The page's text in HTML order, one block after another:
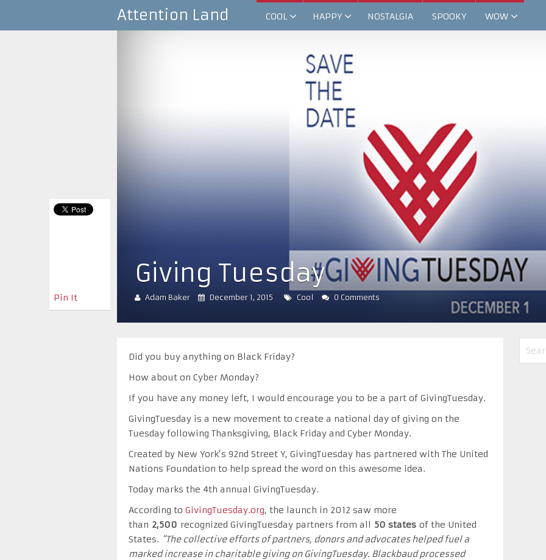
Attention Land COOL HAPPY NOSTALGIA SPOOKY WOW
Giving Tuesday
Adam Baker December 1, 2015 Cool 0 Comments
Did you buy anything on Black Friday?
How about on Cyber Monday?
If you have any money left, I would encourage you to be a part of GivingTuesday.
GivingTuesday is a new movement to create a national day of giving on the
Tuesday following Thanksgiving, Black Friday and Cyber Monday.
Created by New York’s 92nd Street Y, GivingTuesday has partnered with The United
Nations Foundation to help spread the word on this awesome idea.
Today marks the 4th annual GivingTuesday.
According to GivingTuesday.org, the launch in 2012 saw more
than 2,500 recognized GivingTuesday partners from all 50 states of the United
States. “The collective efforts of partners, donors and advocates helped fuel a
marked increase in charitable giving on GivingTuesday. Blackbaud processed
Pin It